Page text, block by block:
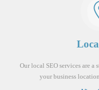
Our local SEO services are
your business